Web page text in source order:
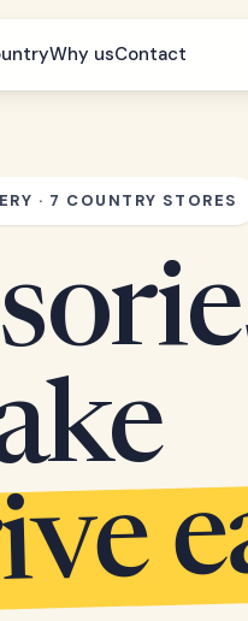
Why usContact
· 7 COUNTRY STORES